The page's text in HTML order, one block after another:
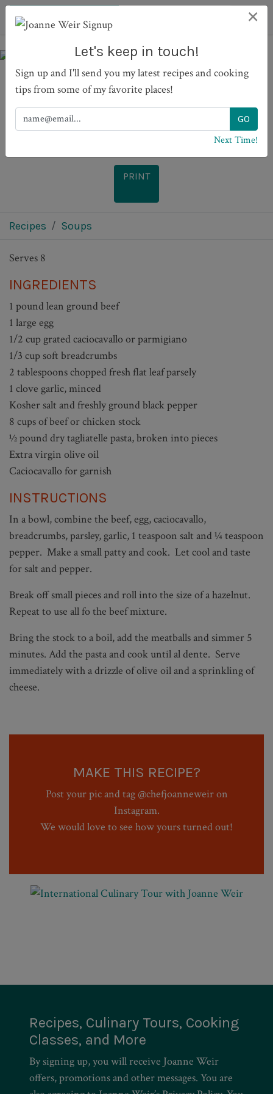
Meatball and tagliatelle
soup
PRINT
Recipes Soups
Serves 8
INGREDIENTS
1 pound lean ground beef
1 large egg
1/2 cup grated caciocavallo or parmigiano
1/3 cup soft breadcrumbs
2 tablespoons chopped fresh flat leaf parsely
1 clove garlic, minced
Kosher salt and freshly ground black pepper
8 cups of beef or chicken stock
½ pound dry tagliatelle pasta, broken into pieces
Extra virgin olive oil
Caciocavallo for garnish
INSTRUCTIONS
In a bowl, combine the beef, egg, caciocavallo,
breadcrumbs, parsley, garlic, 1 teaspoon salt and ¼ teaspoon
pepper. Make a small patty and cook. Let cool and taste
for salt and pepper.
Break off small pieces and roll into the size of a hazelnut.
Repeat to use all fo the beef mixture.
Bring the stock to a boil, add the meatballs and simmer 5
minutes. Add the pasta and cook until al dente. Serve
immediately with a drizzle of olive oil and a sprinkling of
cheese.
MAKE THIS RECIPE?
Post your pic and tag @chefjoanneweir on
Instagram.
We would love to see how yours turned out!
Recipes, Culinary Tours, Cooking
Classes, and More
By signing up, you will receive Joanne Weir
offers, promotions and other messages. You are
×
Let's keep in touch!
Sign up and I'll send you my latest recipes and cooking
tips from some of my favorite places!
Next Time!